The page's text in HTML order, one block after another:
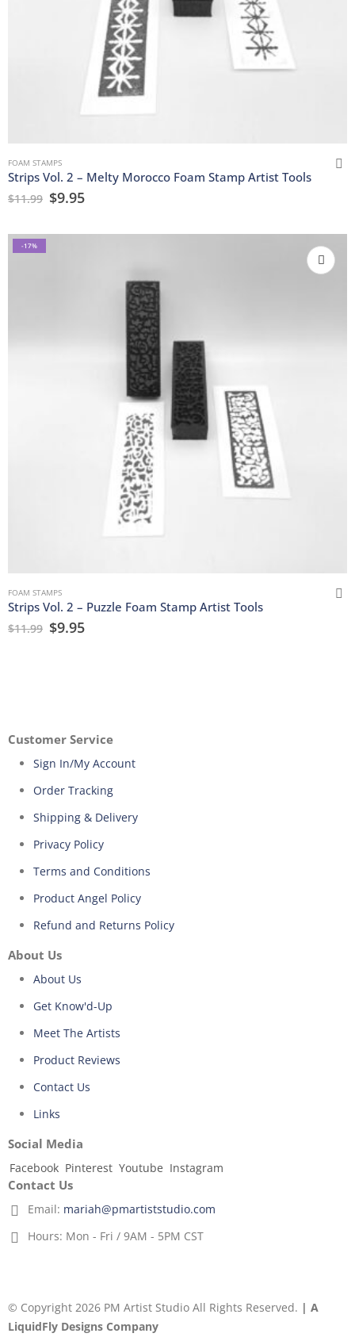
FOAM STAMPS
Strips Vol. 2 – Melty Morocco Foam Stamp Artist Tools
$11.99 $9.95
-17%
FOAM STAMPS
Strips Vol. 2 – Puzzle Foam Stamp Artist Tools
$11.99 $9.95
Customer Service
Sign In/My Account
Order Tracking
Shipping & Delivery
Privacy Policy
Terms and Conditions
Product Angel Policy
Refund and Returns Policy
About Us
About Us
Get Know'd-Up
Meet The Artists
Product Reviews
Contact Us
Links
Social Media
Facebook Pinterest Youtube Instagram
Contact Us
Email: mariah@pmartiststudio.com
Hours: Mon - Fri / 9AM - 5PM CST
© Copyright 2026 PM Artist Studio All Rights Reserved. | A
LiquidFly Designs Company